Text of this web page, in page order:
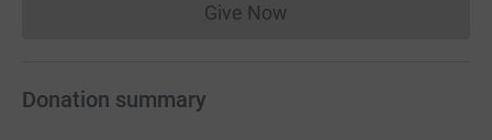
Give NowDonations cannot currently
Donation summary